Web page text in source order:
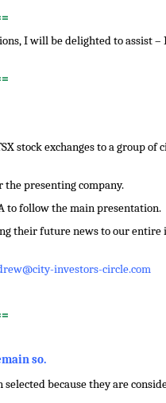
I will be delighted to assist –
stock exchanges to a group
presenting company.
to follow the main presentation.
their future news to our entire
investors-circle.com
so.
because they are